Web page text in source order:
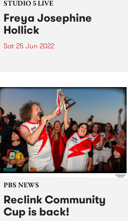
STUDIO 5 LIVE
Freya Josephine
Hollick
Sat 25 Jun 2022
Australian roots outlaw par
excellence. Hailing from
Victoria’s goldfields, striking in
her rhinestone studded, suede
suits and worn leather boots,
Freya visited Channel 31 late...
PBS NEWS
Reclink Community
Cup is back!